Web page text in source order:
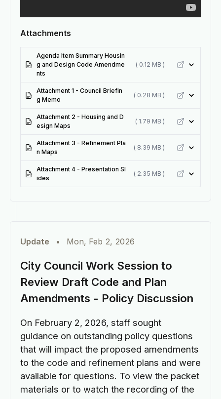
Attachments
Agenda Item Summary Housin
g and Design Code Amendme
nts
( 0.12 MB )
Attachment 1 - Council Briefin
g Memo
( 0.28 MB )
Attachment 2 - Housing and D
esign Maps
( 1.79 MB )
Attachment 3 - Refinement Pla
n Maps
( 8.39 MB )
Attachment 4 - Presentation Sl
ides
( 2.35 MB )
Update • Mon, Feb 2, 2026
City Council Work Session to
Review Draft Code and Plan
Amendments - Policy Discussion
On February 2, 2026, staff sought
guidance on outstanding policy questions
that will impact the proposed amendments
to the code and refinement plans and were
available for questions. To view the packet
materials or to watch the recording of the